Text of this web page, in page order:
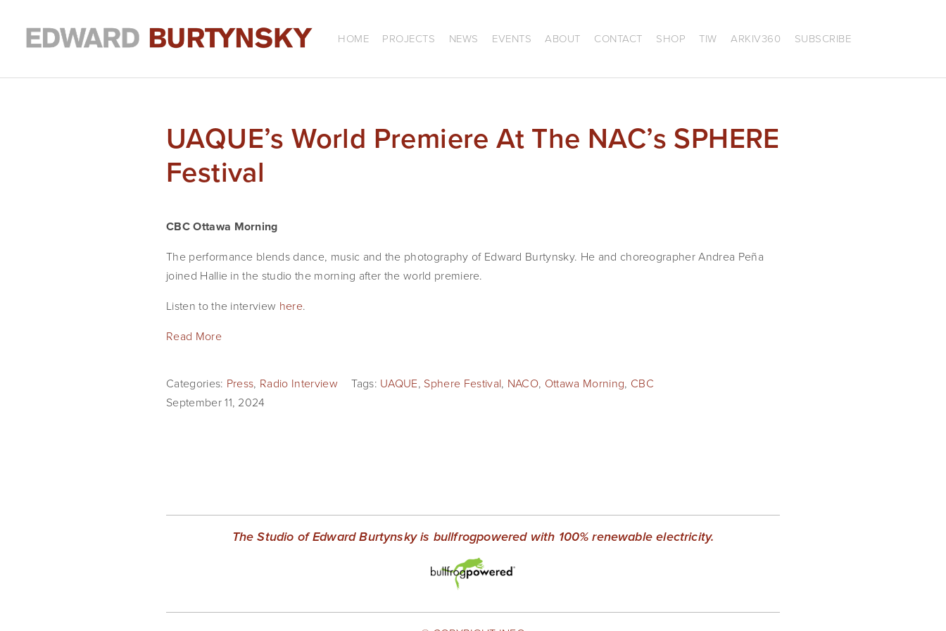
HOME PROJECTS NEWS EVENTS ABOUT CONTACT SHOP TIW ARKIV360 SUBSCRIBE
UAQUE’s World Premiere At The NAC’s SPHERE
Festival
CBC Ottawa Morning
The performance blends dance, music and the photography of Edward Burtynsky. He and choreographer Andrea Peña
joined Hallie in the studio the morning after the world premiere.
Listen to the interview here.
Read More
Categories: Press, Radio Interview Tags: UAQUE, Sphere Festival, NACO, Ottawa Morning, CBC
September 11, 2024
The Studio of Edward Burtynsky is bullfrogpowered with 100% renewable electricity.